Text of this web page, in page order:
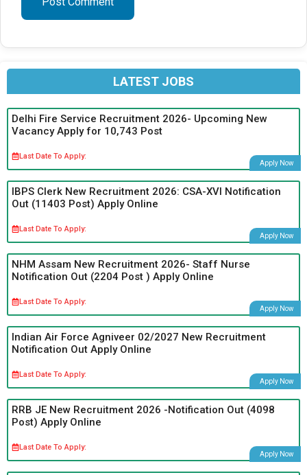
LATEST JOBS
Delhi Fire Service Recruitment 2026- Upcoming New
Vacancy Apply for 10,743 Post
Last Date To Apply:
Apply Now
IBPS Clerk New Recruitment 2026: CSA-XVI Notification
Out (11403 Post) Apply Online
Last Date To Apply:
Apply Now
NHM Assam New Recruitment 2026- Staff Nurse
Notification Out (2204 Post ) Apply Online
Last Date To Apply:
Apply Now
Indian Air Force Agniveer 02/2027 New Recruitment
Notification Out Apply Online
Last Date To Apply:
Apply Now
RRB JE New Recruitment 2026 -Notification Out (4098
Post) Apply Online
Last Date To Apply:
Apply Now